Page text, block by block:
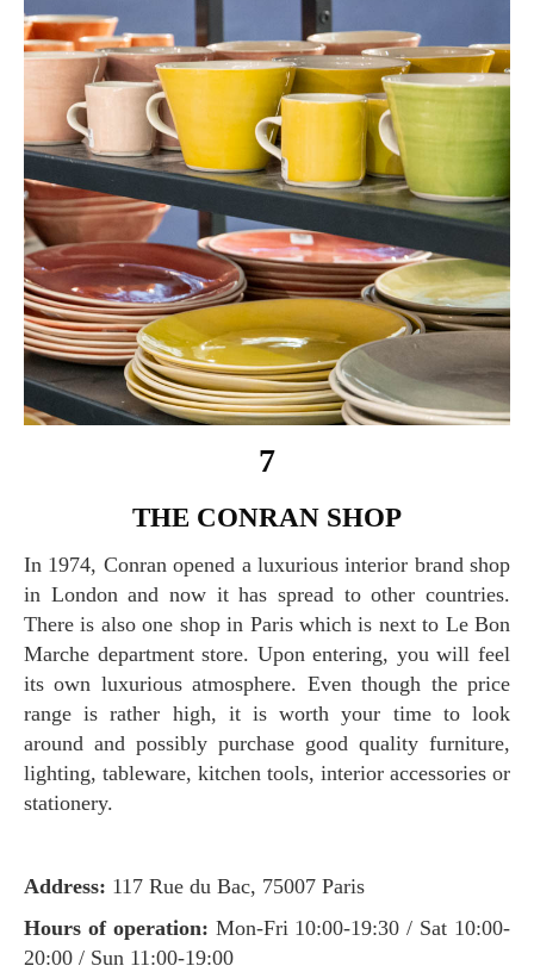
7
THE CONRAN SHOP
In 1974, Conran opened a luxurious interior brand shop
in London and now it has spread to other countries.
There is also one shop in Paris which is next to Le Bon
Marche department store. Upon entering, you will feel
its own luxurious atmosphere. Even though the price
range is rather high, it is worth your time to look
around and possibly purchase good quality furniture,
lighting, tableware, kitchen tools, interior accessories or
stationery.
Address: 117 Rue du Bac, 75007 Paris
Hours of operation: Mon-Fri 10:00-19:30 / Sat 10:00-
20:00 / Sun 11:00-19:00